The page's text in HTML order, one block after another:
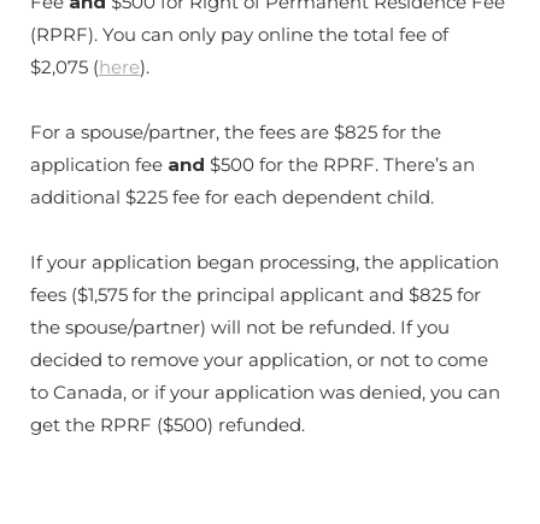
(RPRF). You can only pay online the total fee of
$2,075 (here).
For a spouse/partner, the fees are $825 for the
application fee and $500 for the RPRF. There’s an
additional $225 fee for each dependent child.
If your application began processing, the application
fees ($1,575 for the principal applicant and $825 for
the spouse/partner) will not be refunded. If you
decided to remove your application, or not to come
to Canada, or if your application was denied, you can
get the RPRF ($500) refunded.